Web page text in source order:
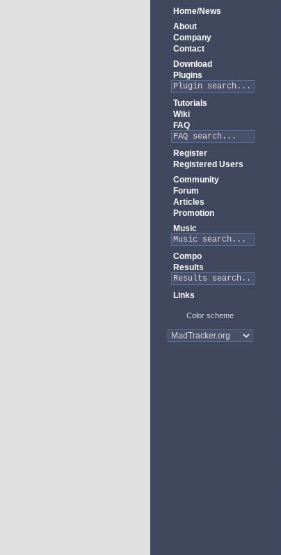
Home/News
About
Company
Contact
Download
Plugins
Tutorials
Wiki
FAQ
Register
Registered Users
Community
Forum
Articles
Promotion
Music
Compo
Results
Links
Color scheme